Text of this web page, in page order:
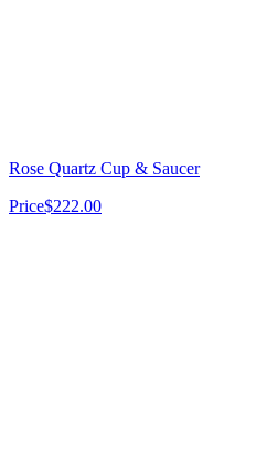
Rose Quartz Cup & Saucer
Price$222.00